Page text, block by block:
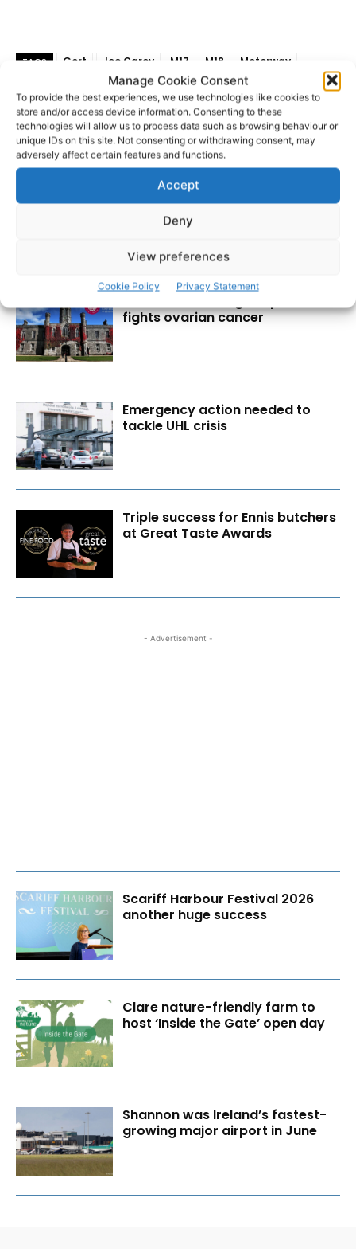
Manage Cookie Consent
To provide the best experiences, we use technologies like cookies to
store and/or access device information. Consenting to these
technologies will allow us to process data such as browsing behaviour or
unique IDs on this site. Not consenting or withdrawing consent, may
adversely affect certain features and functions.
Accept
Deny
View preferences
Cookie Policy Privacy Statement
TAGS Gort Joe Carey M17 M18
Motorway
Tuam
RECENT POSTS
fights ovarian cancer
Emergency action needed to
tackle UHL crisis
Triple success for Ennis butchers
at Great Taste Awards
- Advertisement -
Scariff Harbour Festival 2026
another huge success
Clare nature-friendly farm to
host ‘Inside the Gate’ open day
Shannon was Ireland’s fastest-
growing major airport in June